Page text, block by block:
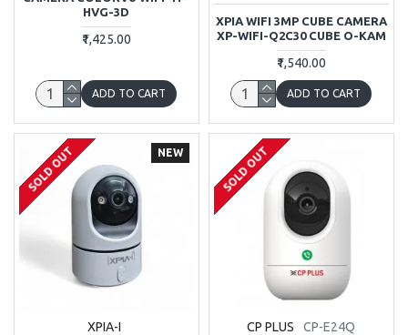
HVG-3D
₹1,425.00
ADD TO CART
XPIA WIFI 3MP CUBE CAMERA
XP-WIFI-Q2C30 CUBE O-KAM
₹1,540.00
ADD TO CART
NEW
SOLD OUT
XPIA-I
SOLD OUT
CP PLUS CP-E24Q